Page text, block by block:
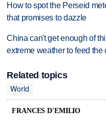
How to spot the Perseid
that promises to dazzle
China can't get enough of
extreme weather to feed the
Related topics
World
FRANCES D'EMILIO